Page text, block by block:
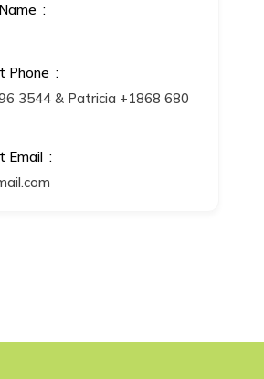
Phone
3544 & Patricia +1868 680
Email